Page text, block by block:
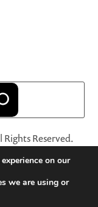
Reserved.
trademarks
organization.
of Use·
on our
we are using or